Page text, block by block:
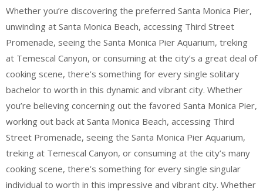
Whether you’re discovering the preferred Santa Monica Pier,
unwinding at Santa Monica Beach, accessing Third Street
Promenade, seeing the Santa Monica Pier Aquarium, treking
at Temescal Canyon, or consuming at the city’s a great deal of
cooking scene, there’s something for every single solitary
bachelor to worth in this dynamic and vibrant city. Whether
you’re believing concerning out the favored Santa Monica Pier,
working out back at Santa Monica Beach, accessing Third
Street Promenade, seeing the Santa Monica Pier Aquarium,
treking at Temescal Canyon, or consuming at the city’s many
cooking scene, there’s something for every single singular
individual to worth in this impressive and vibrant city. Whether